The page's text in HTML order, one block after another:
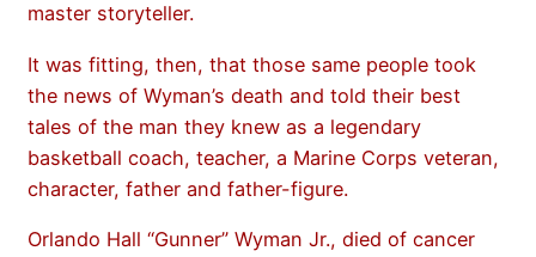
master storyteller.
It was fitting, then, that those same people took
the news of Wyman’s death and told their best
tales of the man they knew as a legendary
basketball coach, teacher, a Marine Corps veteran,
character, father and father-figure.
Orlando Hall “Gunner” Wyman Jr., died of cancer